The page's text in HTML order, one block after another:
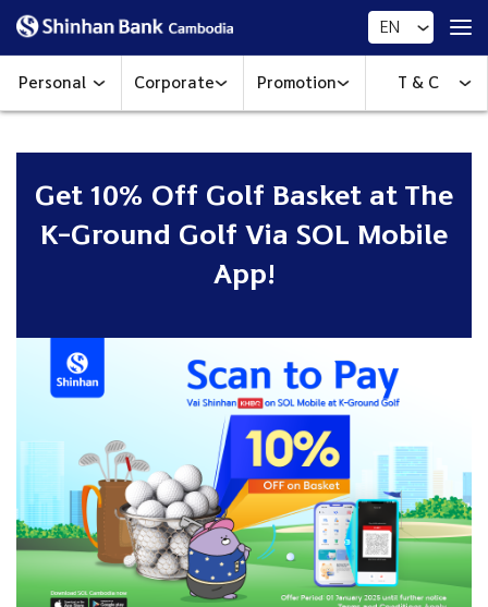
EN
Personal Corporate Promotion T & C
Get 10% Off Golf Basket at The
K-Ground Golf​​ Via SOL Mobile
App!